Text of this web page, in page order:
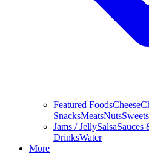
Featured FoodsCheese
SnacksMeatsNutsSweets
Jams / JellySalsaSauces
DrinksWater
More